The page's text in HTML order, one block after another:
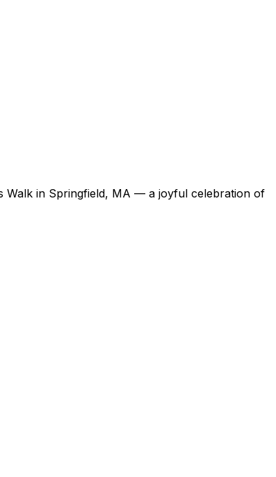
Walk in Springfield, MA — a joyful celebration of